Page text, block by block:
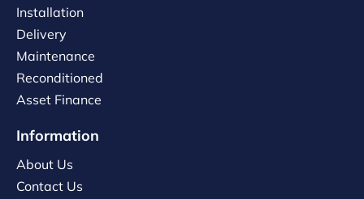
Installation
Delivery
Maintenance
Reconditioned
Asset Finance
Information
About Us
Contact Us